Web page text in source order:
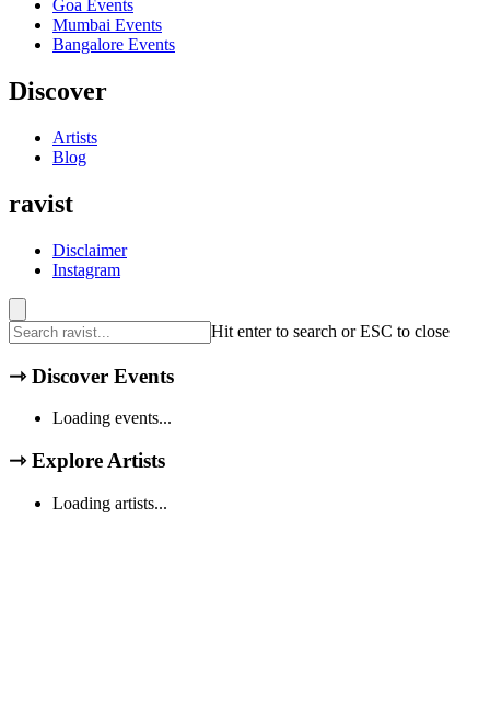
Goa Events
Mumbai Events
Bangalore Events
Discover
Artists
Blog
ravist
Disclaimer
Instagram
Hit enter to search or ESC to close
⇾ Discover Events
Loading events...
⇾ Explore Artists
Loading artists...